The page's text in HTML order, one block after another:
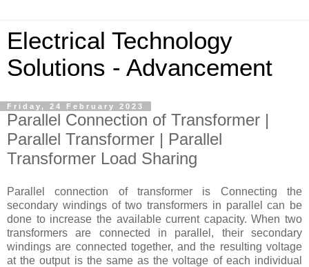
Electrical Technology
Solutions - Advancement
Friday, 24 February 2023
Parallel Connection of Transformer |
Parallel Transformer | Parallel
Transformer Load Sharing
Parallel connection of transformer is Connecting the
secondary windings of two transformers in parallel can be
done to increase the available current capacity. When two
transformers are connected in parallel, their secondary
windings are connected together, and the resulting voltage
at the output is the same as the voltage of each individual